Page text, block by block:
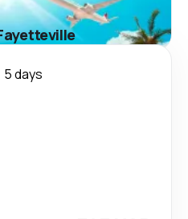
5 days